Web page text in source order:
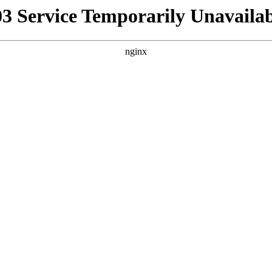
Service Temporarily
nginx